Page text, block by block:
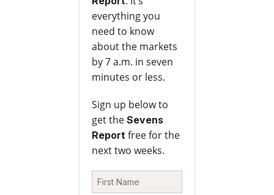
everything you
need to know
about the markets
by 7 a.m. in seven
minutes or less.
Sign up below to
get the Sevens
Reportfree for the
next two weeks.